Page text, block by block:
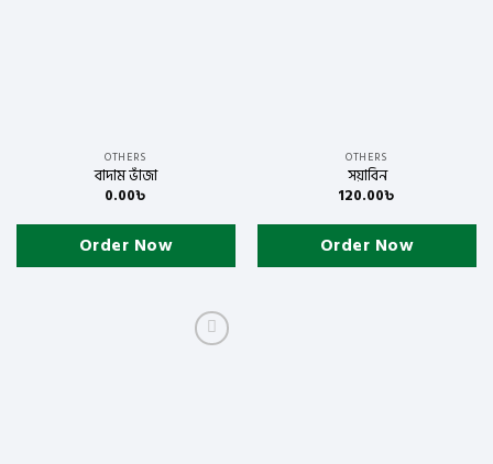
OTHERS
বাদাম ভাঁজা
0.00৳
Order Now
OTHERS
সয়াবিন
120.00৳
Order Now